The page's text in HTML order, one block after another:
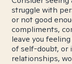
struggle with
or not good
compliments,
leave you
of self-doubt, or
relationships,